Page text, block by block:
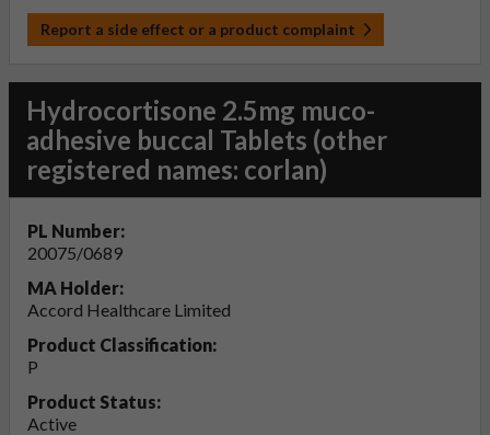
Report a side effect or a product complaint
Hydrocortisone 2.5mg muco-
adhesive buccal Tablets (other
registered names: corlan)
PL Number:
20075/0689
MA Holder:
Accord Healthcare Limited
Product Classification:
P
Product Status:
Active